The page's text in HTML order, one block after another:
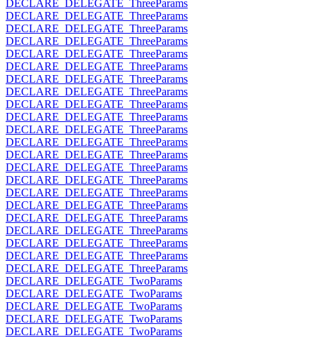
DECLARE_DELEGATE_ThreeParams
DECLARE_DELEGATE_ThreeParams
DECLARE_DELEGATE_ThreeParams
DECLARE_DELEGATE_ThreeParams
DECLARE_DELEGATE_ThreeParams
DECLARE_DELEGATE_ThreeParams
DECLARE_DELEGATE_ThreeParams
DECLARE_DELEGATE_ThreeParams
DECLARE_DELEGATE_ThreeParams
DECLARE_DELEGATE_ThreeParams
DECLARE_DELEGATE_ThreeParams
DECLARE_DELEGATE_ThreeParams
DECLARE_DELEGATE_ThreeParams
DECLARE_DELEGATE_ThreeParams
DECLARE_DELEGATE_ThreeParams
DECLARE_DELEGATE_ThreeParams
DECLARE_DELEGATE_ThreeParams
DECLARE_DELEGATE_ThreeParams
DECLARE_DELEGATE_ThreeParams
DECLARE_DELEGATE_ThreeParams
DECLARE_DELEGATE_ThreeParams
DECLARE_DELEGATE_ThreeParams
DECLARE_DELEGATE_TwoParams
DECLARE_DELEGATE_TwoParams
DECLARE_DELEGATE_TwoParams
DECLARE_DELEGATE_TwoParams
DECLARE_DELEGATE_TwoParams